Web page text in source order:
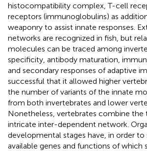
histocompatibility complex, T-cell
receptors (immunoglobulins) as
weaponry to assist innate responses.
networks are recognized in fish, but
molecules can be traced among
specificity, antibody maturation,
and secondary responses of adaptive
successful that it allowed higher
the number of variants of the innate
from both invertebrates and lower
Nonetheless, vertebrates combine the
intricate inter-dependent network.
developmental stages have, in order to
available genes and functions of which